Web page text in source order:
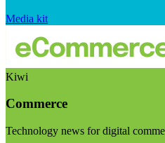
Media kit
Kiwi
Commerce
Technology news for digital